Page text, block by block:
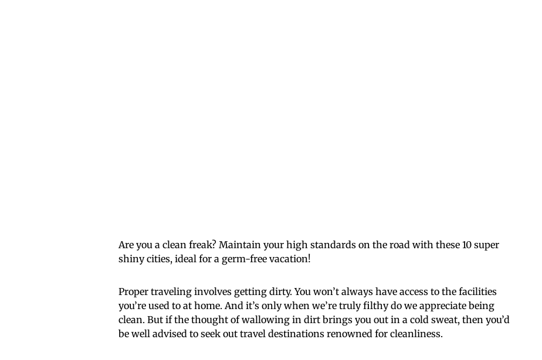
Are you a clean freak? Maintain your high standards on the road with these 10 super
shiny cities, ideal for a germ-free vacation!
Proper traveling involves getting dirty. You won’t always have access to the facilities
you’re used to at home. And it’s only when we’re truly filthy do we appreciate being
clean. But if the thought of wallowing in dirt brings you out in a cold sweat, then you’d
be well advised to seek out travel destinations renowned for cleanliness.